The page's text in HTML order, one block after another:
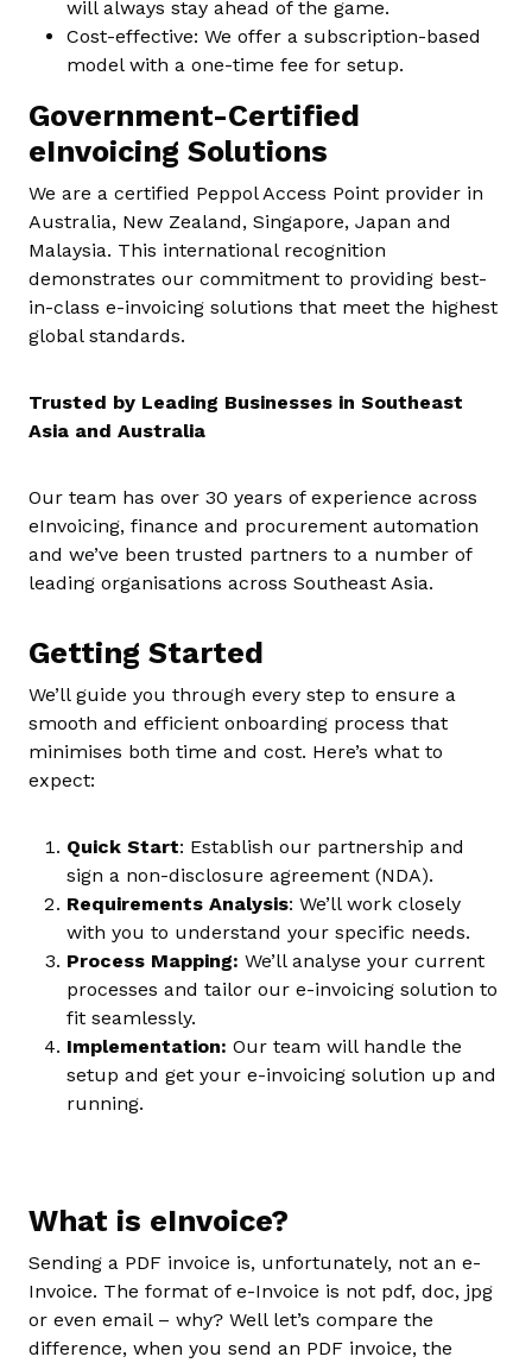
will always stay ahead of the game.
Cost-effective: We offer a subscription-based
model with a one-time fee for setup.
Government-Certified
eInvoicing Solutions
We are a certified Peppol Access Point provider in
Australia, New Zealand, Singapore, Japan and
Malaysia. This international recognition
demonstrates our commitment to providing best-
in-class e-invoicing solutions that meet the highest
global standards.
Trusted by Leading Businesses in Southeast
Asia and Australia
Our team has over 30 years of experience across
eInvoicing, finance and procurement automation
and we’ve been trusted partners to a number of
leading organisations across Southeast Asia.
Getting Started
We’ll guide you through every step to ensure a
smooth and efficient onboarding process that
minimises both time and cost. Here’s what to
expect:
Quick Start: Establish our partnership and
sign a non-disclosure agreement (NDA).
Requirements Analysis: We’ll work closely
with you to understand your specific needs.
Process Mapping: We’ll analyse your current
processes and tailor our e-invoicing solution to
fit seamlessly.
Implementation: Our team will handle the
setup and get your e-invoicing solution up and
running.
What is eInvoice?
Sending a PDF invoice is, unfortunately, not an e-
Invoice. The format of e-Invoice is not pdf, doc, jpg
or even email – why? Well let’s compare the
difference, when you send an PDF invoice, the